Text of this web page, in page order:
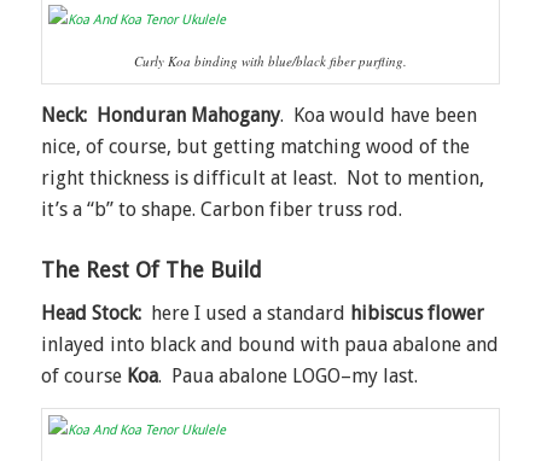
Curly Koa binding with blue/black fiber purfling.
Neck: Honduran Mahogany. Koa would have been
nice, of course, but getting matching wood of the
right thickness is difficult at least. Not to mention,
it’s a “b” to shape. Carbon fiber truss rod.
The Rest Of The Build
Head Stock:here I used a standard hibiscus flower
inlayed into black and bound with paua abalone and
of course Koa. Paua abalone LOGO–my last.